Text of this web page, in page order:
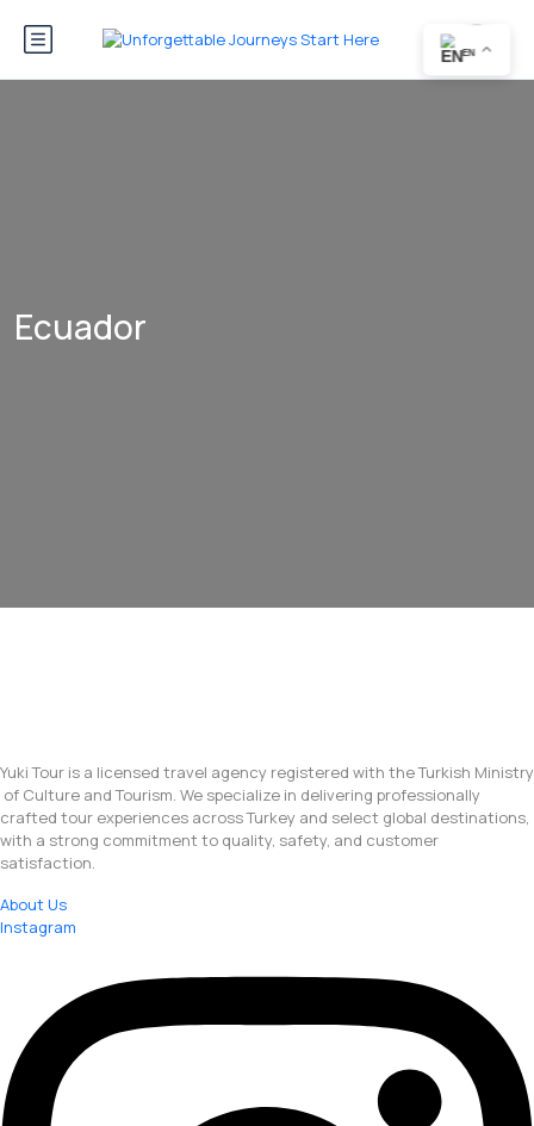
Ecuador
Yuki Tour is a licensed travel agency registered with the Turkish Ministry
of Culture and Tourism. We specialize in delivering professionally
crafted tour experiences across Turkey and select global destinations,
with a strong commitment to quality, safety, and customer
satisfaction.
About Us
Instagram
EN